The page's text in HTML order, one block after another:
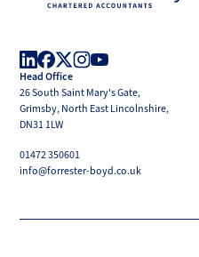
LinkedIn
Facebook
X
(Twitter)
Head Office
26 South Saint Mary's Gate,
Grimsby, North East Lincolnshire,
DN31 1LW
01472 350601
info@forrester-boyd.co.uk